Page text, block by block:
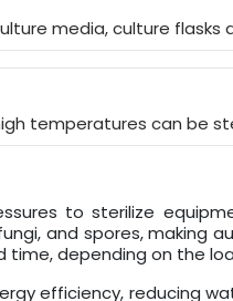
media, culture flasks
temperatures can be
to sterilize
and spores, making
time, depending on the
efficiency, reducing